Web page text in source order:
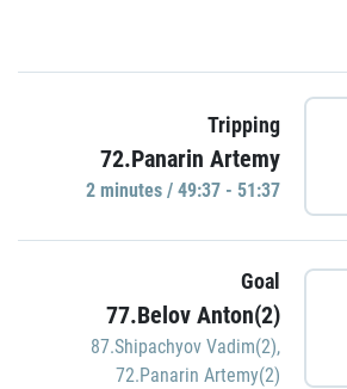
Tripping
72.Panarin Artemy
2 minutes / 49:37 - 51:37
Goal
77.Belov Anton(2)
87.Shipachyov Vadim(2),
72.Panarin Artemy(2)